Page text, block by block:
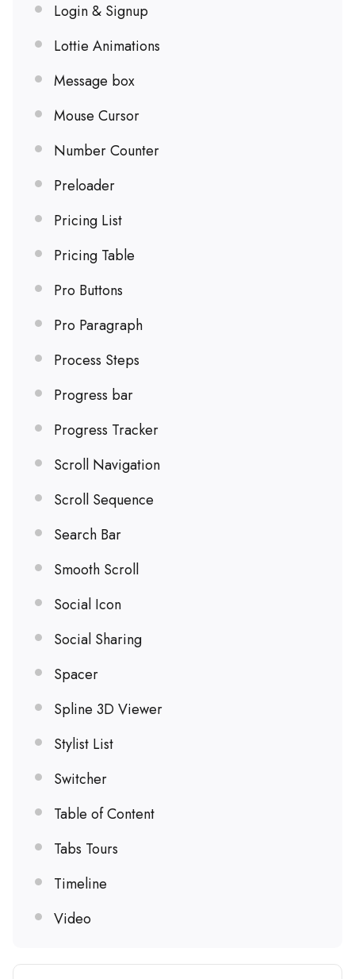
Login & Signup
Lottie Animations
Message box
Mouse Cursor
Number Counter
Preloader
Pricing List
Pricing Table
Pro Buttons
Pro Paragraph
Process Steps
Progress bar
Progress Tracker
Scroll Navigation
Scroll Sequence
Search Bar
Smooth Scroll
Social Icon
Social Sharing
Spacer
Spline 3D Viewer
Stylist List
Switcher
Table of Content
Tabs Tours
Timeline
Video